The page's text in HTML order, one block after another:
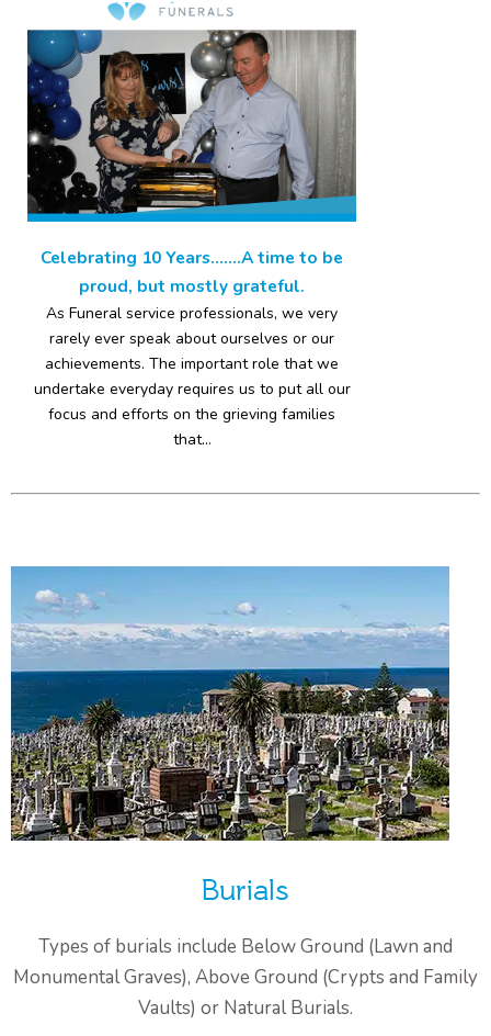
Celebrating 10 Years…….A time to be
proud, but mostly grateful.
As Funeral service professionals, we very
rarely ever speak about ourselves or our
achievements. The important role that we
undertake everyday requires us to put all our
focus and efforts on the grieving families
that...
Burials
Types of burials include Below Ground (Lawn and
Monumental Graves), Above Ground (Crypts and Family
Vaults) or Natural Burials.